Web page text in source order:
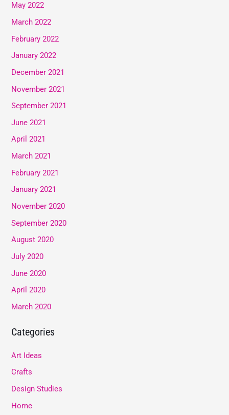
May 2022
March 2022
February 2022
January 2022
December 2021
November 2021
September 2021
June 2021
April 2021
March 2021
February 2021
January 2021
November 2020
September 2020
August 2020
July 2020
June 2020
April 2020
March 2020
Categories
Art Ideas
Crafts
Design Studies
Home